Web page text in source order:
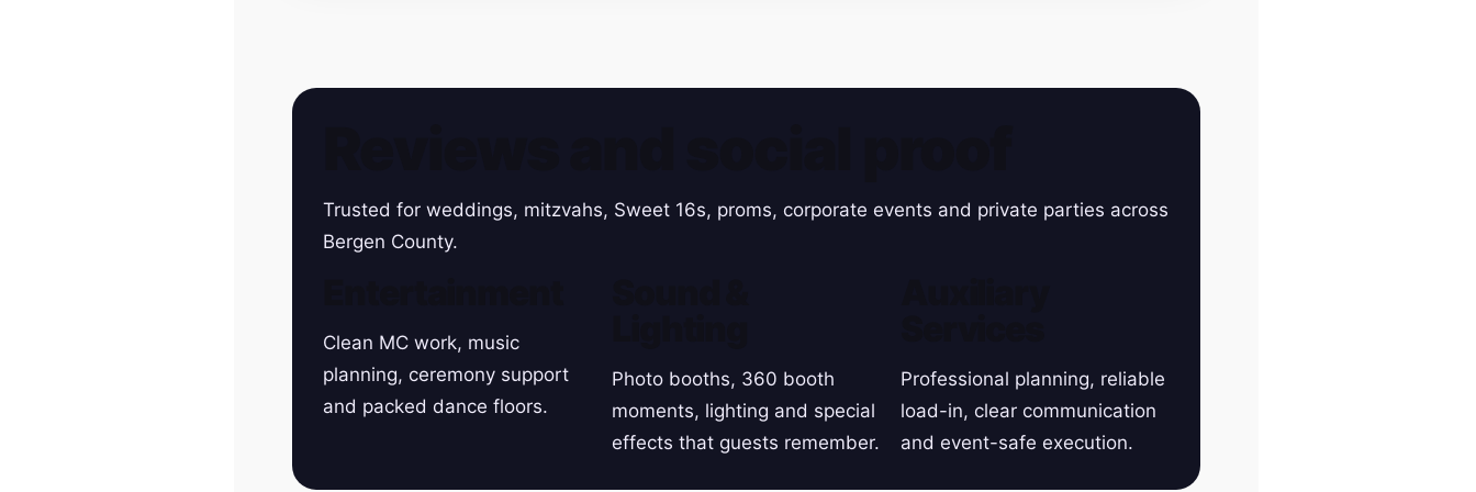
Trusted for weddings, mitzvahs, Sweet 16s, proms, corporate events and private parties across
Bergen County.
Clean MC work, music
planning, ceremony support
and packed dance floors.
Photo booths, 360 booth
moments, lighting and special
effects that guests remember.
Professional planning, reliable
load-in, clear communication
and event-safe execution.